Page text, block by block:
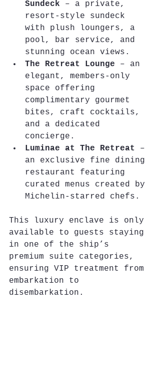
Sundeck – a private,
resort-style sundeck
with plush loungers, a
pool, bar service, and
stunning ocean views.
The Retreat Lounge – an
elegant, members-only
space offering
complimentary gourmet
bites, craft cocktails,
and a dedicated
concierge.
Luminae at The Retreat
–
an exclusive fine dining
restaurant featuring
curated menus created by
Michelin-starred chefs.
This luxury enclave is only
available to guests staying
in one of the ship’s
premium suite categories,
ensuring VIP treatment from
embarkation to
disembarkation.